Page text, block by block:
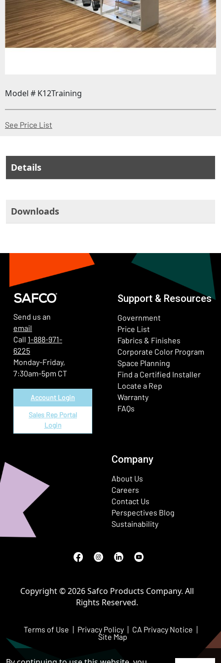
Model # K12Training
See Price List
Details
Downloads
Send us an
email
Call 1-888-971-
6225
Monday-Friday,
7:30am-5pm CT
Account Login
Sales Rep Portal
Login
Support & Resources
Government
Price List
Fabrics & Finishes
Corporate Color Program
Space Planning
Find a Certified Installer
Locate a Rep
Warranty
FAQs
Company
About Us
Careers
Contact Us
Perspectives Blog
Sustainability
Facebook
(Opens in a new window)
Instagram
(Opens in a new window)
LinkedIn
(Opens in a new window)
Youtube
(Opens in a new window)
Terms of Use Privacy Policy CA Privacy Notice
Site Map
Copyright © 2026 Safco Products Company. All
Rights Reserved.